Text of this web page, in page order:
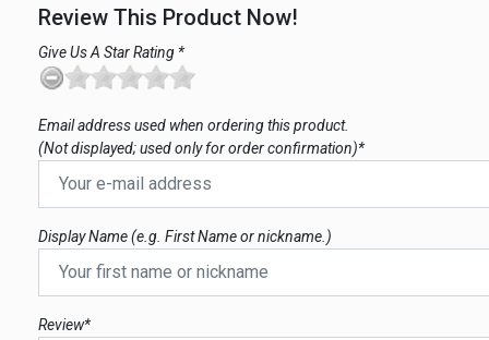
Review This Product Now!
Give Us A Star Rating *
Email address used when ordering this product.
(Not displayed; used only for order confirmation)*
Display Name (e.g. First Name or nickname.)
Review*